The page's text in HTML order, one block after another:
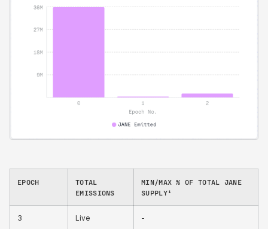
EPOCH
TOTAL
EMISSIONS
MIN/MAX % OF TOTAL JANE
SUPPLY¹
3 Live -